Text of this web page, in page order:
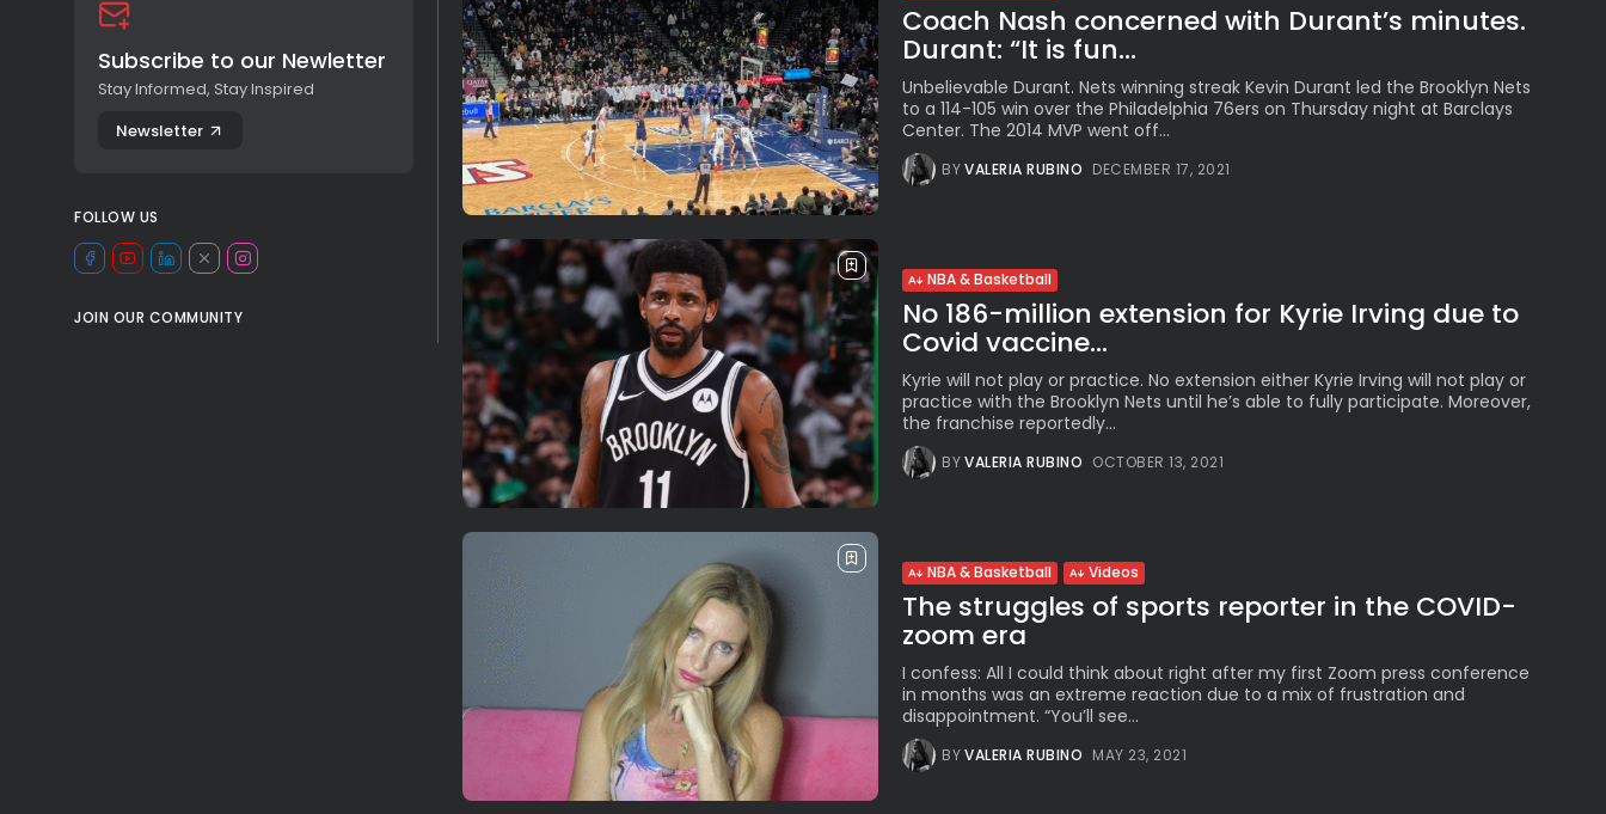
Coach Nash concerned with Durant’s minutes.
Durant: “It is fun...
Unbelievable Durant. Nets winning streak Kevin Durant led the Brooklyn Nets
to a 114-105 win over the Philadelphia 76ers on Thursday night at Barclays
Center. The 2014 MVP went off...
BYVALERIA RUBINO DECEMBER 17, 2021
NBA & Basketball
No 186-million extension for Kyrie Irving due to
Covid vaccine...
Kyrie will not play or practice. No extension either Kyrie Irving will not play or
practice with the Brooklyn Nets until he’s able to fully participate. Moreover,
the franchise reportedly...
BYVALERIA RUBINO OCTOBER 13, 2021
NBA & Basketball Videos
The struggles of sports reporter in the COVID-
zoom era
I confess: All I could think about right after my first Zoom press conference
in months was an extreme reaction due to a mix of frustration and
disappointment. “You’ll see...
BYVALERIA RUBINO MAY 23, 2021
Subscribe to our Newletter
Stay Informed, Stay Inspired
Newsletter
FOLLOW US
JOIN OUR COMMUNITY